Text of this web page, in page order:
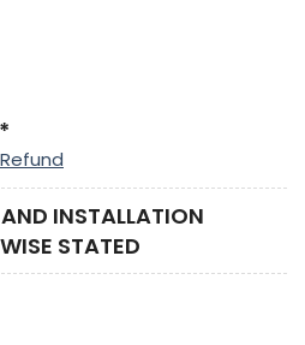
AND INSTALLATION
STATED